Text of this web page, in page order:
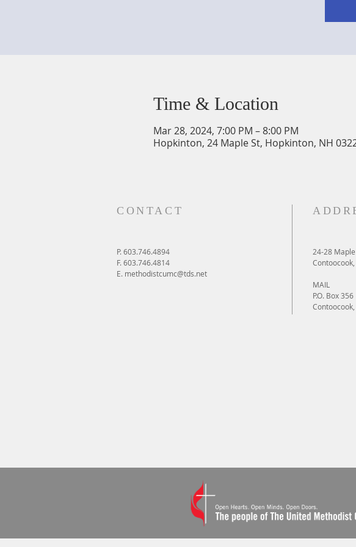
Time & Location
Mar 28, 2024, 7:00 PM – 8:00 PM
Hopkinton, 24 Maple St, Hopkinton, NH
CONTACT
P. 603.746.4894
F. 603.746.4814
E. methodistcumc@tds.net
24-28
MAIL
P.O. Box 356